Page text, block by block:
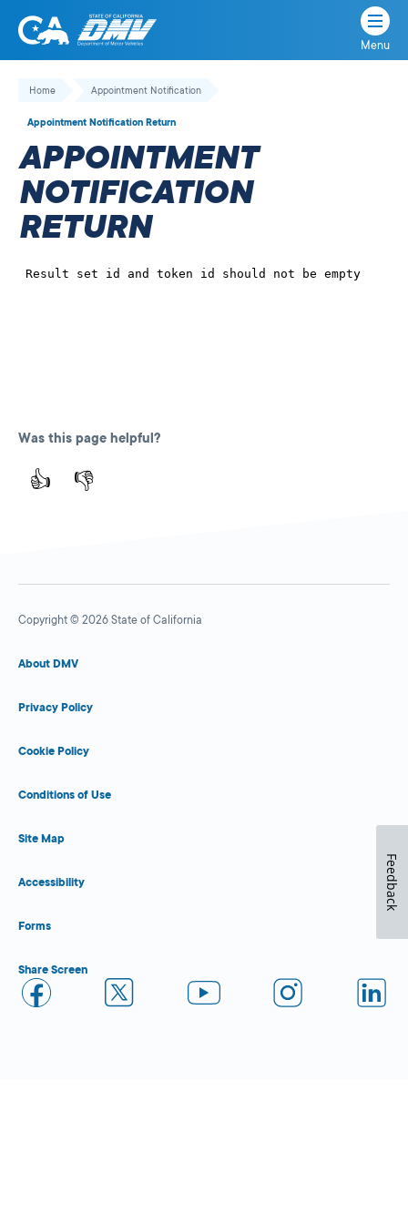
Skip
California
State
Department
of
Motor
Vehicles
Menu
Home Appointment Notification
Appointment Notification Return
APPOINTMENT
NOTIFICATION
RETURN
Was this page helpful?
👍 👎
Copyright © 2026 State of California
About DMV
Privacy Policy
Cookie Policy
Conditions of Use
Site Map
Accessibility
Forms
Share Screen
Feedback